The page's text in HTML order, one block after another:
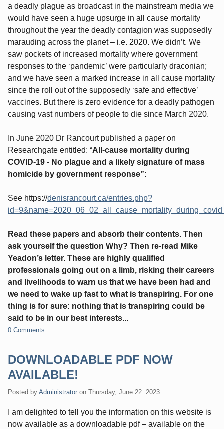
a deadly plague as broadcast in the mainstream media we
would have seen a huge upsurge in all cause mortality
throughout the year the deadly contagion was supposedly
marauding across the planet – i.e. 2020. We didn’t. We
saw pockets of increased mortality where government
responses to the ‘pandemic’ were particularly draconian;
and we have seen a marked increase in all cause mortality
since the roll out of the supposedly ‘safe and effective’
vaccines. But there is zero evidence for a deadly pathogen
causing vast numbers of people to die since March 2020.
In June 2020 Dr Rancourt published a paper on
Researchgate entitled: “All-cause mortality during
COVID-19 - No plague and a likely signature of mass
homicide by government response”:
See https://denisrancourt.ca/entries.php?
Read these papers and absorb their contents. Then
ask yourself the question Why? Then re-read Mike
Yeadon’s letter. These are highly qualified
professionals going out on a limb, risking their careers
and livelihoods to warn us that we have been had and
we need to wake up fast to what is transpiring. For one
thing is for sure: nothing that is transpiring could be
said to be in our best interests...
0 Comments
DOWNLOADABLE PDF NOW
AVAILABLE!
Posted by Administrator on Thursday, June 22. 2023
I am delighted to tell you the information on this website is
now available as a downloadable pdf – available on the